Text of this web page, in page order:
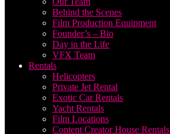
Behind the Scenes
Film Production Equipment
Founder’s – Bio
Day in the Life
VFX Team
Rentals
Helicopters
Private Jet Rental
Exotic Car Rentals
Yacht Rentals
Film Locations
Content Creator House Rentals